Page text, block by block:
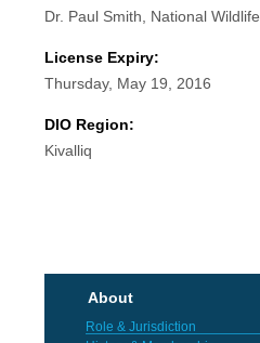
Dr. Paul Smith, National Wildlife
License Expiry:
Thursday, May 19, 2016
DIO Region:
Kivalliq
About
Role & Jurisdiction